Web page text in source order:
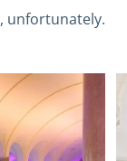
unfortunately.